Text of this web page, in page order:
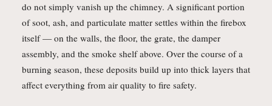
do not simply vanish up the chimney. A significant portion
of soot, ash, and particulate matter settles within the firebox
itself — on the walls, the floor, the grate, the damper
assembly, and the smoke shelf above. Over the course of a
burning season, these deposits build up into thick layers that
affect everything from air quality to fire safety.